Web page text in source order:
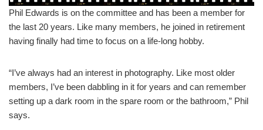
Phil Edwards is on the committee and has been a member for
the last 20 years. Like many members, he joined in retirement
having finally had time to focus on a life-long hobby.
“I’ve always had an interest in photography. Like most older
members, I’ve been dabbling in it for years and can remember
setting up a dark room in the spare room or the bathroom,” Phil
says.